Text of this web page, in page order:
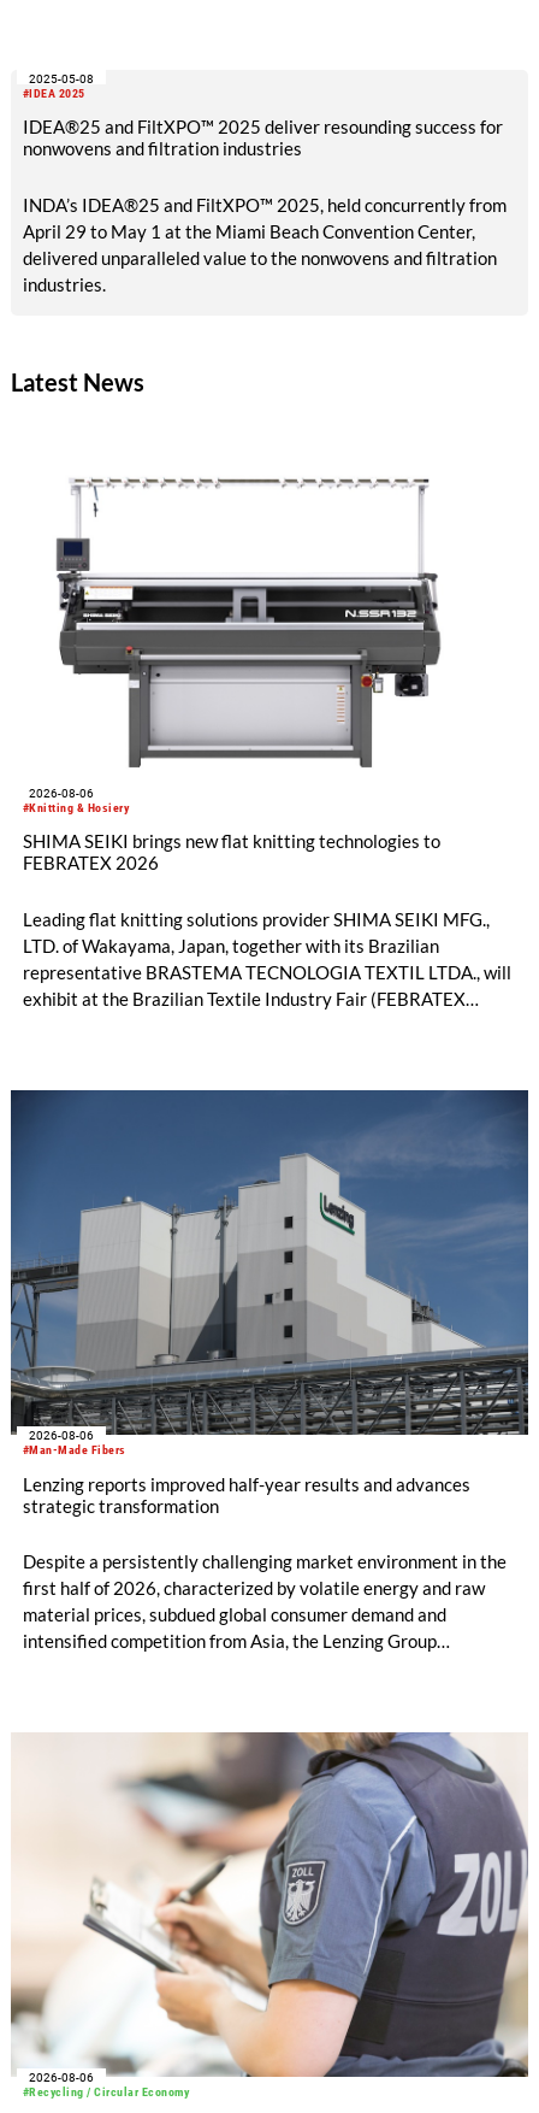
#IDEA 2025
2025-05-08
IDEA®25 and FiltXPO™ 2025 deliver resounding success for
nonwovens and filtration industries
INDA’s IDEA®25 and FiltXPO™ 2025, held concurrently from
April 29 to May 1 at the Miami Beach Convention Center,
delivered unparalleled value to the nonwovens and filtration
industries.
Latest News
#Knitting & Hosiery
2026-08-06
SHIMA SEIKI brings new flat knitting technologies to
FEBRATEX 2026
Leading flat knitting solutions provider SHIMA SEIKI MFG.,
LTD. of Wakayama, Japan, together with its Brazilian
representative BRASTEMA TECNOLOGIA TEXTIL LTDA., will
exhibit at the Brazilian Textile Industry Fair (FEBRATEX
productivity and excellent cost performance, a glove knitting
machine and the latest digital solutions.
#Man-Made Fibers
2026-08-06
Lenzing reports improved half-year results and advances
strategic transformation
Despite a persistently challenging market environment in the
first half of 2026, characterized by volatile energy and raw
material prices, subdued global consumer demand and
intensified competition from Asia, the Lenzing Group
increased to EUR 45.8 million, while EBITDA amounted to
EUR 239.2 million. Revenue totaled EUR 1.27 billion,
compared with EUR 1.34 billion in the previous year.
#Recycling / Circular Economy
2026-08-06